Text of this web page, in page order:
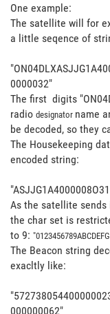
One example:
The satellite will for
a little seqence of
0000032"
The first digits
radio designator name
be decoded, so they
The Housekeeping
encoded string:
As the satellite
the char set is
to 9: "0123456789
The Beacon string
exacltly like:
000000062"